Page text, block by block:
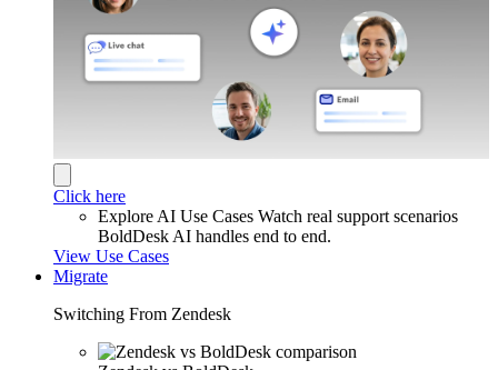
Click here
Explore AI Use Cases Watch real support scenarios
BoldDesk AI handles end to end.
View Use Cases
Migrate
Switching From Zendesk